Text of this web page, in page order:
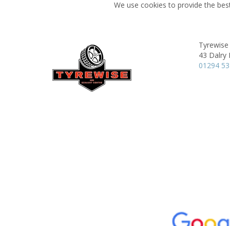
We use cookies to provide the
43 Dalry
01294